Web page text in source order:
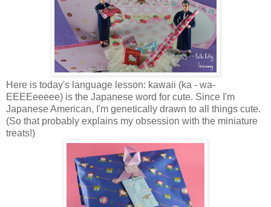
Here is today's language lesson: kawaii (ka - wa-
EEEEeeeee) is the Japanese word for cute. Since I'm
Japanese American, I'm genetically drawn to all things cute.
(So that probably explains my obsession with the miniature
treats!)